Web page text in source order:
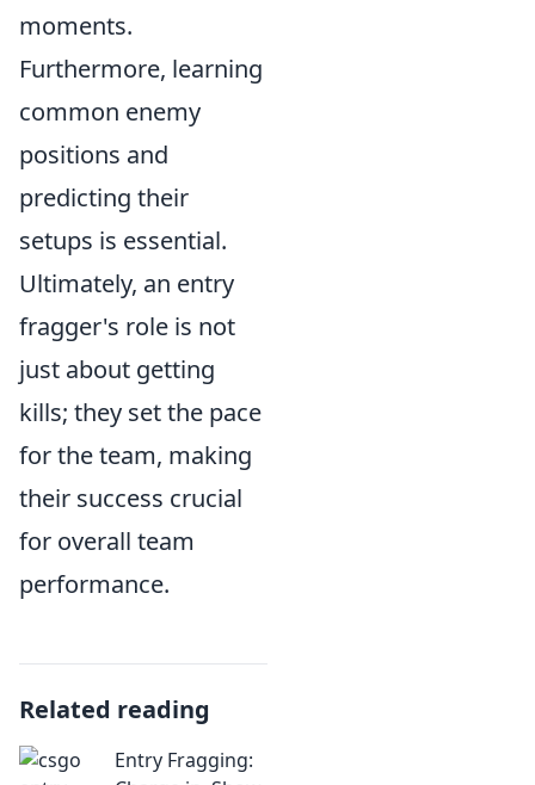
moments.
Furthermore, learning
common enemy
positions and
predicting their
setups is essential.
Ultimately, an entry
fragger's role is not
just about getting
kills; they set the pace
for the team, making
their success crucial
for overall team
performance.
Related reading
Entry Fragging: